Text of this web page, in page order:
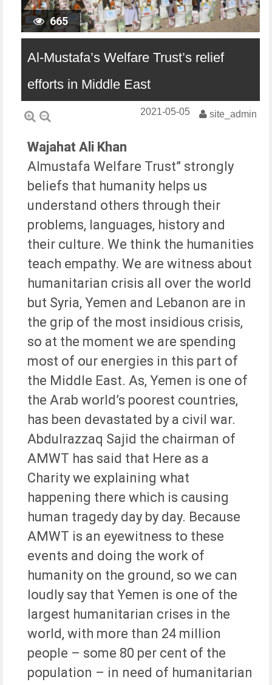
665
Al-Mustafa’s Welfare Trust’s relief
efforts in Middle East
site_admin
2021-05-05
Wajahat Ali Khan
Almustafa Welfare Trust” strongly
beliefs that humanity helps us
understand others through their
problems, languages, history and
their culture. We think the humanities
teach empathy. We are witness about
humanitarian crisis all over the world
but Syria, Yemen and Lebanon are in
the grip of the most insidious crisis,
so at the moment we are spending
most of our energies in this part of
the Middle East. As, Yemen is one of
the Arab world’s poorest countries,
has been devastated by a civil war.
Abdulrazzaq Sajid the chairman of
AMWT has said that Here as a
Charity we explaining what
happening there which is causing
human tragedy day by day. Because
AMWT is an eyewitness to these
events and doing the work of
humanity on the ground, so we can
loudly say that Yemen is one of the
largest humanitarian crises in the
world, with more than 24 million
people – some 80 per cent of the
population – in need of humanitarian